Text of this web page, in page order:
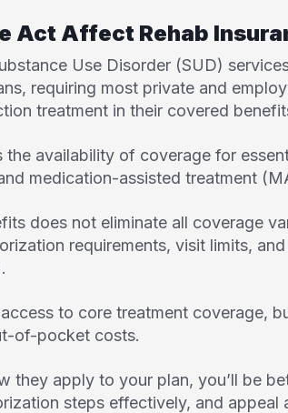
Act Affect Rehab
Use Disorder (SUD)
requiring most private and
treatment in their covered
availability of coverage for
medication-assisted treatment
does not eliminate all coverage
requirements, visit limits,
to core treatment coverage,
of-pocket costs.
they apply to your plan, you’ll be
steps effectively, and appeal